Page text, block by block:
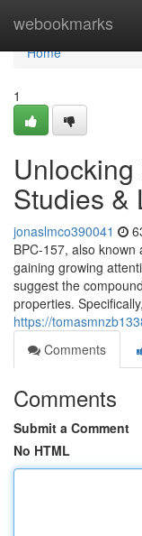
webookmarks
Home
Home
1
Studies &
jonaslmco390041
BPC-157, also
gaining growing
suggest the
properties.
https://
Comments
Comments
Submit a Comment
No HTML